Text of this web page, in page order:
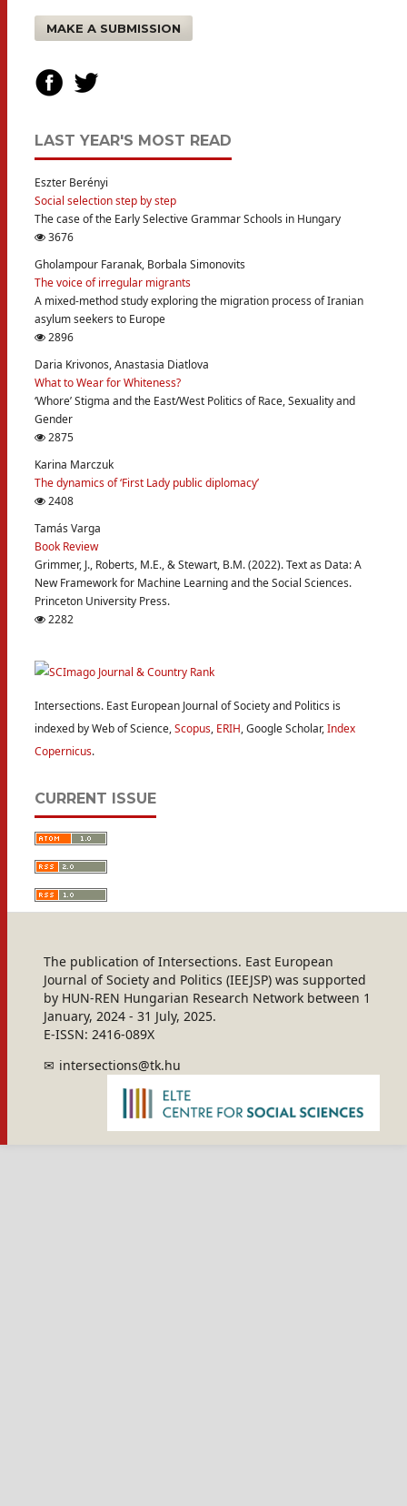
MAKE A SUBMISSION
LAST YEAR'S MOST READ
Eszter Berényi
Social selection step by step
The case of the Early Selective Grammar Schools in Hungary
3676
Gholampour Faranak, Borbala Simonovits
The voice of irregular migrants
A mixed-method study exploring the migration process of Iranian
asylum seekers to Europe
2896
Daria Krivonos, Anastasia Diatlova
What to Wear for Whiteness?
‘Whore’ Stigma and the East/West Politics of Race, Sexuality and
Gender
2875
Karina Marczuk
The dynamics of ‘First Lady public diplomacy’
2408
Tamás Varga
Book Review
Grimmer, J., Roberts, M.E., & Stewart, B.M. (2022). Text as Data: A
New Framework for Machine Learning and the Social Sciences.
Princeton University Press.
2282
Intersections. East European Journal of Society and Politics is
indexed by Web of Science,Scopus, ERIH, Google Scholar,Index
Copernicus.
CURRENT ISSUE
The publication of Intersections. East European
Journal of Society and Politics (IEEJSP) was supported
by HUN-REN Hungarian Research Network between 1
January, 2024 - 31 July, 2025.
E-ISSN: 2416-089X
intersections@tk.hu